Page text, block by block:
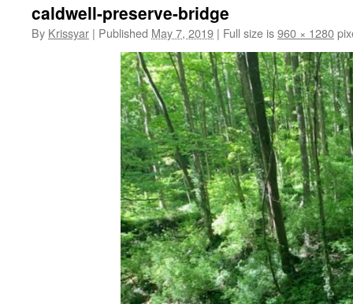
caldwell-preserve-bridge
By Krissyar | Published May 7, 2019 | Full size is960 × 1280